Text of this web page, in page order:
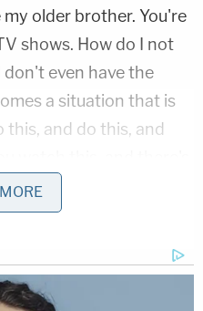
older brother. You're
shows. How do I not
don't even have the
a situation that is
this, and do this, and
last August is